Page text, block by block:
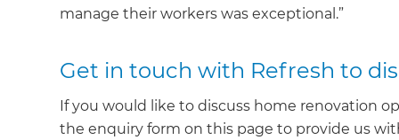
manage their workers was exceptional.”
Get in touch with Refresh to
If you would like to discuss home renovation
the enquiry form on this page to provide us